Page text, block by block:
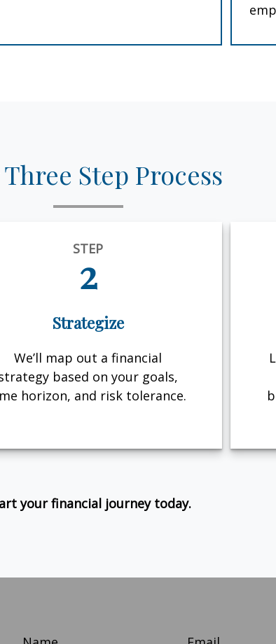
Step Process
STEP
2
Strategize
We’ll map out a financial
based on your goals,
horizon, and risk tolerance.
your financial journey today.